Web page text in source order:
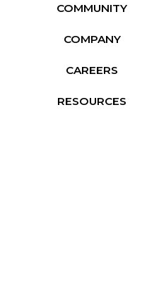
COMMUNITY
COMPANY
CAREERS
RESOURCES